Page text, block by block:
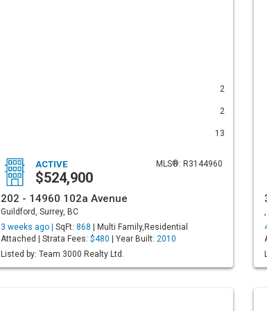
2
2
13
MLS®: R3144960
ACTIVE
$524,900
202 - 14960 102a Avenue
Guildford, Surrey, BC
3 weeks ago | SqFt: 868 | Multi Family,Residential
Attached | Strata Fees: $480 | Year Built: 2010
Listed by: Team 3000 Realty Ltd.